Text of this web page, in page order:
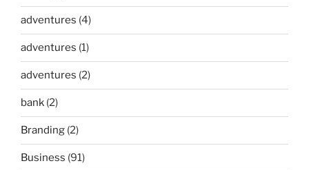
adventures (4)
adventures (1)
adventures (2)
bank (2)
Branding (2)
Business (91)